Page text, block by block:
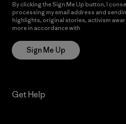
By clicking the Sign Me Up button, I
processing my email address and
highlights, original stories, activism
more in accordance with
Sign Me Up
Get Help